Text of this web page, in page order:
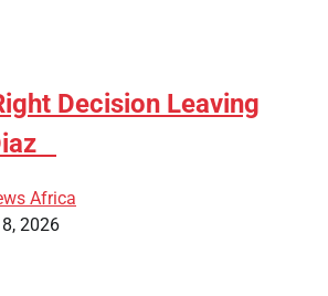
Decision Leaving
Africa
2026